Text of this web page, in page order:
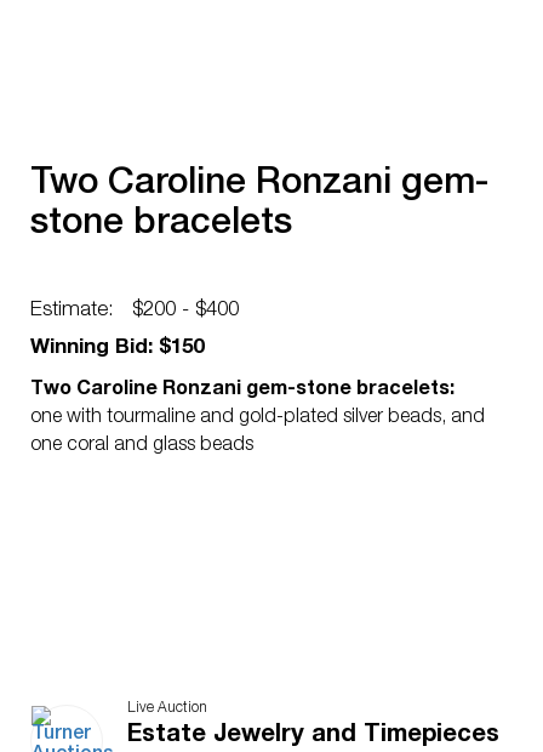
Two Caroline Ronzani gem-
stone bracelets
Estimate:
$200 - $400
Winning Bid: $150
Two Caroline Ronzani gem-stone bracelets:
one with tourmaline and gold-plated silver beads, and
one coral and glass beads
Live Auction
Estate Jewelry and Timepieces